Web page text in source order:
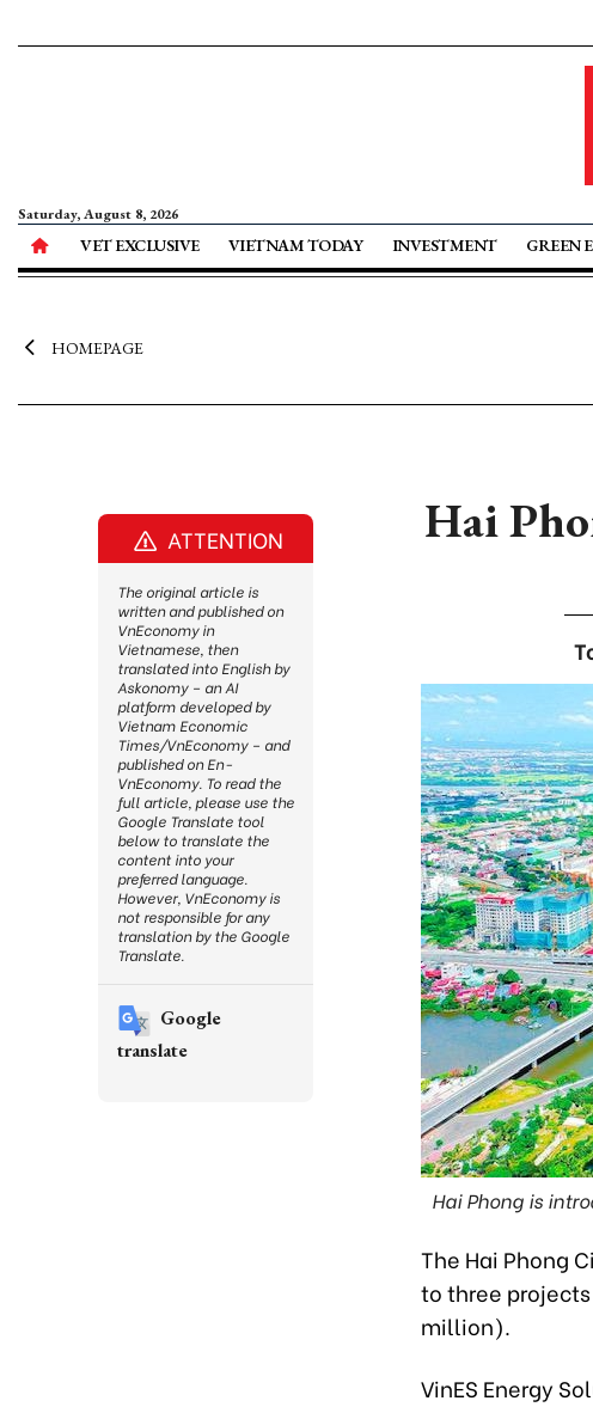
Saturday, August 8, 2026
VET EXCLUSIVE VIETNAM TODAY INVESTMENT GREEN
HOMEPAGE
Hai
Hai Phong is
The Hai Phong
to three
million).
VinES Energy
ATTENTION
The original article is
written and published on
VnEconomy in
Vietnamese, then
translated into English by
Askonomy – an AI
platform developed by
Vietnam Economic
Times/VnEconomy – and
published on En-
VnEconomy. To read the
full article, please use the
Google Translate tool
below to translate the
content into your
preferred language.
However, VnEconomy is
not responsible for any
translation by the Google
Translate.
Google
translate